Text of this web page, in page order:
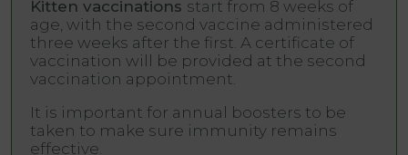
Kitten vaccinations start from 8 weeks of
age, with the second vaccine administered
three weeks after the first. A certificate of
vaccination will be provided at the second
vaccination appointment.
It is important for annual boosters to be
taken to make sure immunity remains
effective.